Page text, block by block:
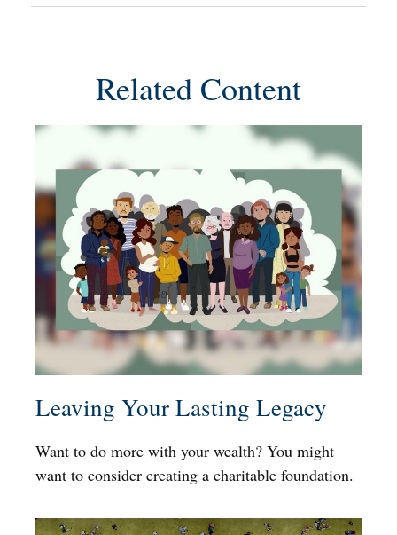
Related Content
Leaving Your Lasting Legacy
Want to do more with your wealth? You might
want to consider creating a charitable foundation.